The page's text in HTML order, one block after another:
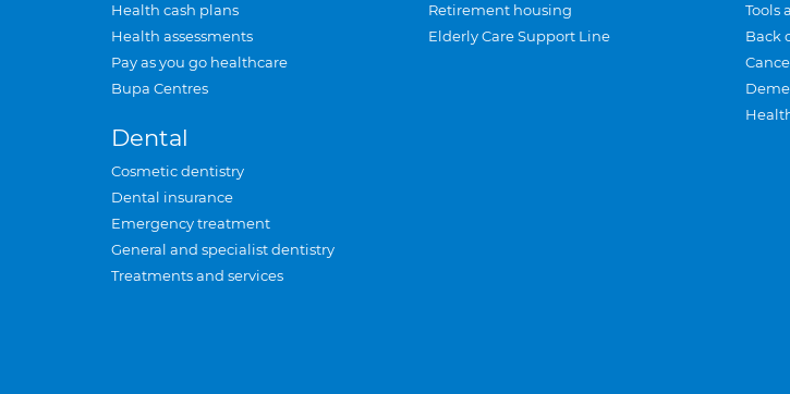
Health cash plans
Health assessments
Pay as you go healthcare
Bupa Centres
Dental
Cosmetic dentistry
Dental insurance
Emergency treatment
General and specialist dentistry
Treatments and services
Retirement housing
Elderly Care Support Line
Tools
Back